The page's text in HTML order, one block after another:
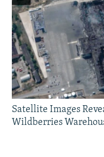
Satellite Images
Wildberries